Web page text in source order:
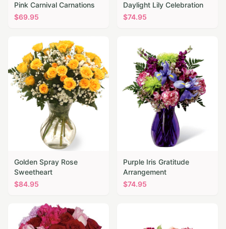
Pink Carnival Carnations
$69.95
Daylight Lily Celebration
$74.95
Golden Spray Rose
Sweetheart
$84.95
Purple Iris Gratitude
Arrangement
$74.95